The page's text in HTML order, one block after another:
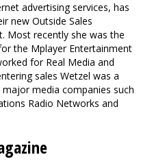
advertising services, has
new Outside Sales
Most recently she was the
the Mplayer Entertainment
for Real Media and
sales Wetzel was a
media companies such
Radio Networks and